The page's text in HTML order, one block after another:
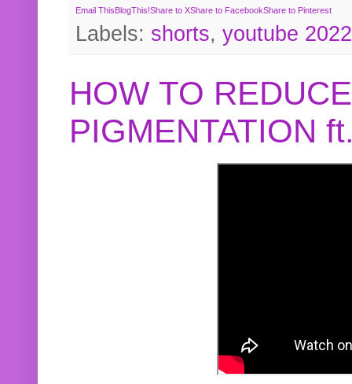
Email ThisBlogThis!Share to XShare to FacebookShare to Pinterest
Labels: shorts, youtube 2022
HOW TO
PIGMENTATION